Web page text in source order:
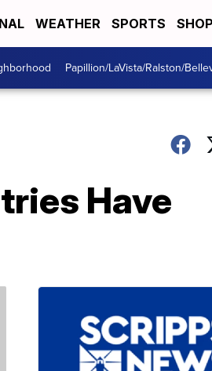
WEATHER SPORTS
Papillion/LaVista/Ralston/
Have